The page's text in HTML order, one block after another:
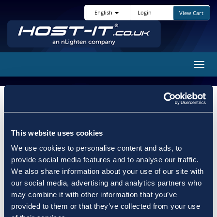
This website uses cookies
We use cookies to personalise content and ads, to
provide social media features and to analyse our traffic.
We also share information about your use of our site with
our social media, advertising and analytics partners who
may combine it with other information that you’ve
provided to them or that they’ve collected from your use
English Login View Cart
Categories
Actions